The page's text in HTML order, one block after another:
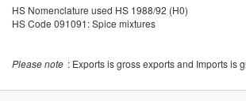
HS Nomenclature used HS 1988/92 (H0)
HS Code 091091: Spice mixtures
Please note : Exports is gross exports and Imports is